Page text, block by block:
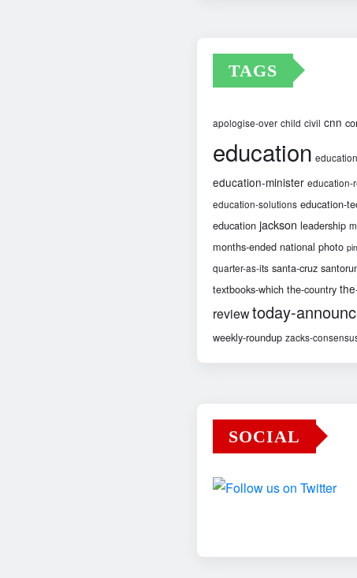
TAGS
apologise-over child civil cnn
education
education-minister education-
education-solutions education-
education jackson leadership
months-ended national photo
quarter-as-its santa-cruz
textbooks-which the-country
reviewtoday-
weekly-roundup zacks-
SOCIAL